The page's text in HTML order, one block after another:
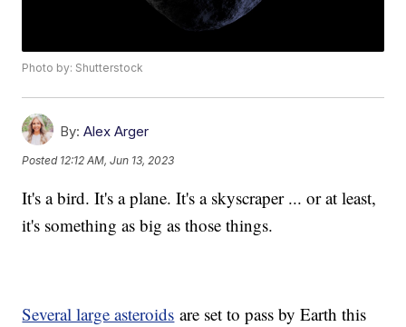
Photo by: Shutterstock
By: Alex Arger
Posted 12:12 AM, Jun 13, 2023
It's a bird. It's a plane. It's a skyscraper ... or at least,
it's something as big as those things.
Several large asteroids are set to pass by Earth this